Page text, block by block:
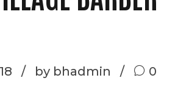
by bhadmin 0